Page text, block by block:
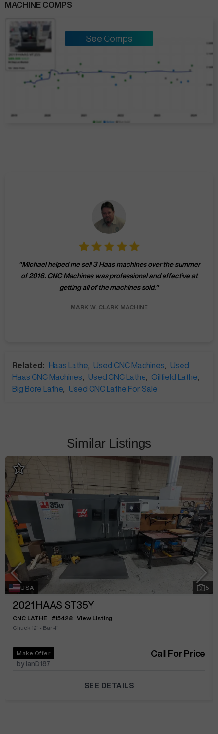
MACHINE COMPS
See Comps
"Michael helped me sell 3 Haas machines over the summer
of 2016. CNC Machines was professional and effective at
getting all of the machines sold."
MARK W. CLARK MACHINE
Related: Haas Lathe Used CNC Machines
Used
Haas CNC Machines
Used CNC Lathe Oilfield Lathe
Big Bore Lathe
Used CNC Lathe For Sale
Similar Listings
USA 5
2021 HAAS ST35Y
CNC LATHE #15428
View Listing
Chuck 12" • Bar 4"
Make Offer
by IanD187
Call For Price
SEE DETAILS